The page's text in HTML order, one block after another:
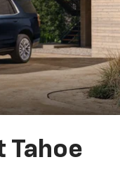
Tahoe